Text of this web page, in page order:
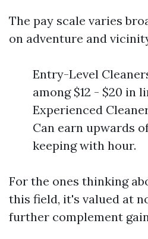
The pay scale varies
on adventure and
Entry-Level
among $12 - $20 in
Experienced
Can earn upwards
keeping with hour.
For the ones thinking
this field, it's valued at
further complement